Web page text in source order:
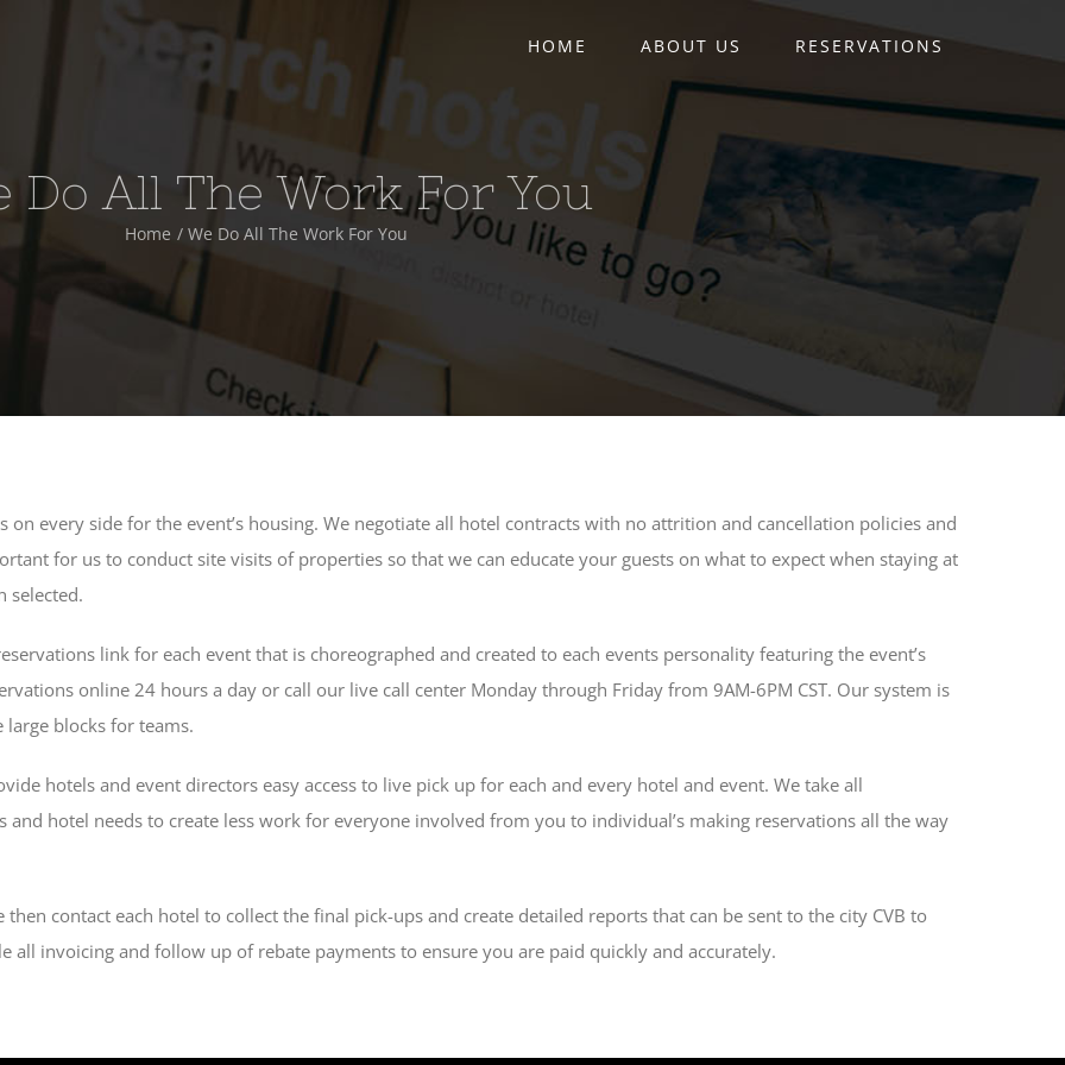
HOME ABOUT US RESERVATIONS
Do All The Work For You
Home We Do All The Work For You
every side for the event’s housing. We negotiate all hotel contracts with no attrition and cancellation policies and
for us to conduct site visits of properties so that we can educate your guests on what to expect when staying at
selected.
link for each event that is choreographed and created to each events personality featuring the event’s
online 24 hours a day or call our live call center Monday through Friday from 9AM-6PM CST. Our system is
blocks for teams.
hotels and event directors easy access to live pick up for each and every hotel and event. We take all
and hotel needs to create less work for everyone involved from you to individual’s making reservations all the way
contact each hotel to collect the final pick-ups and create detailed reports that can be sent to the city CVB to
all invoicing and follow up of rebate payments to ensure you are paid quickly and accurately.